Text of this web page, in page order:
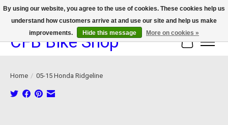
We now offer device protection on select devices!
CFB Bike Shop Cart
Home / 05-15 Honda Ridgeline
By using our website, you agree to the use of cookies. These cookies help us
understand how customers arrive at and use our site and help us make
improvements.
Hide this message More on cookies »